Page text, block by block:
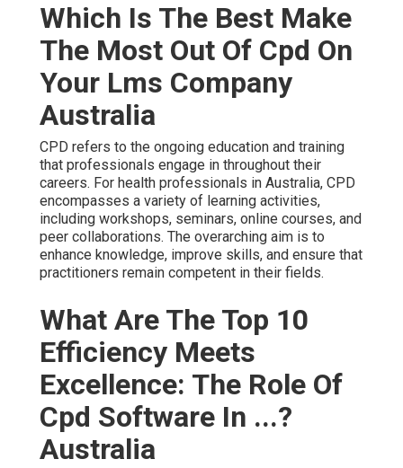
Which Is The Best Make
The Most Out Of Cpd On
Your Lms Company
Australia
CPD refers to the ongoing education and training
that professionals engage in throughout their
careers. For health professionals in Australia, CPD
encompasses a variety of learning activities,
including workshops, seminars, online courses, and
peer collaborations. The overarching aim is to
enhance knowledge, improve skills, and ensure that
practitioners remain competent in their fields.
What Are The Top 10
Efficiency Meets
Excellence: The Role Of
Cpd Software In ...?
Australia